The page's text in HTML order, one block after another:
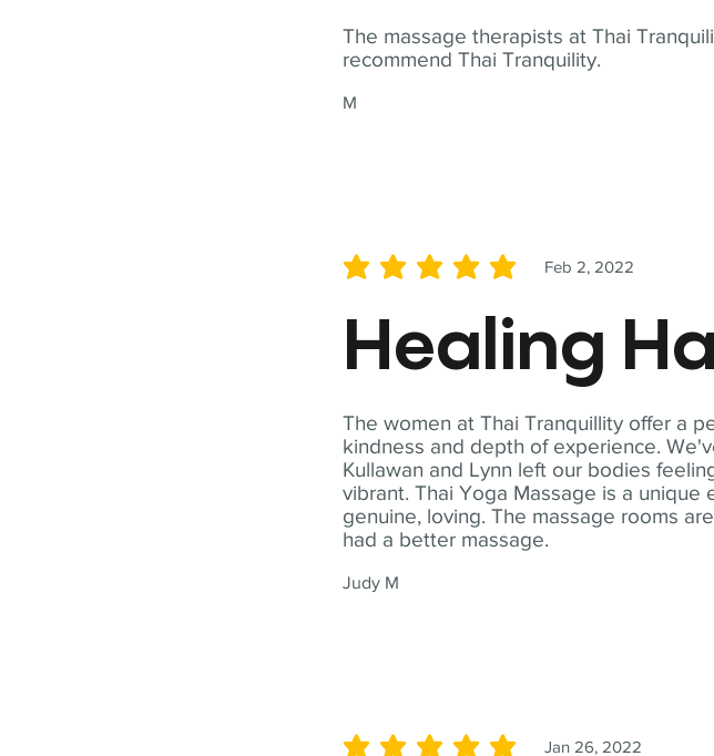
The massage therapists at Thai
recommend Thai Tranquility.
M
The women at Thai Tranquillity offer a
kindness and depth of experience.
Kullawan and Lynn left our bodies
vibrant. Thai Yoga Massage is a unique
genuine, loving. The massage rooms
had a better massage.
Judy M
Feb 2, 2022
average rating is 5 out of 5
Healing
Jan 26, 2022